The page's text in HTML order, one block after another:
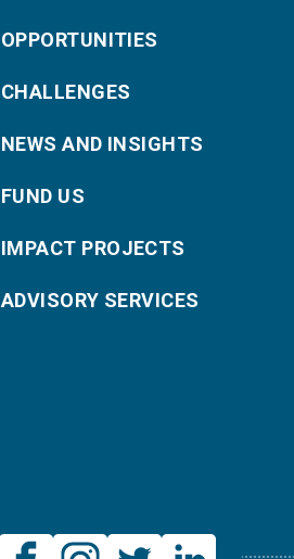
OPPORTUNITIES
CHALLENGES
NEWS AND INSIGHTS
FUND US
IMPACT PROJECTS
ADVISORY SERVICES